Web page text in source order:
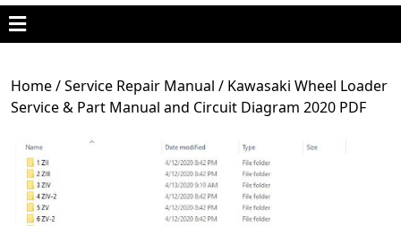
Home/Service Repair Manual / Kawasaki Wheel Loader
Service & Part Manual and Circuit Diagram 2020 PDF